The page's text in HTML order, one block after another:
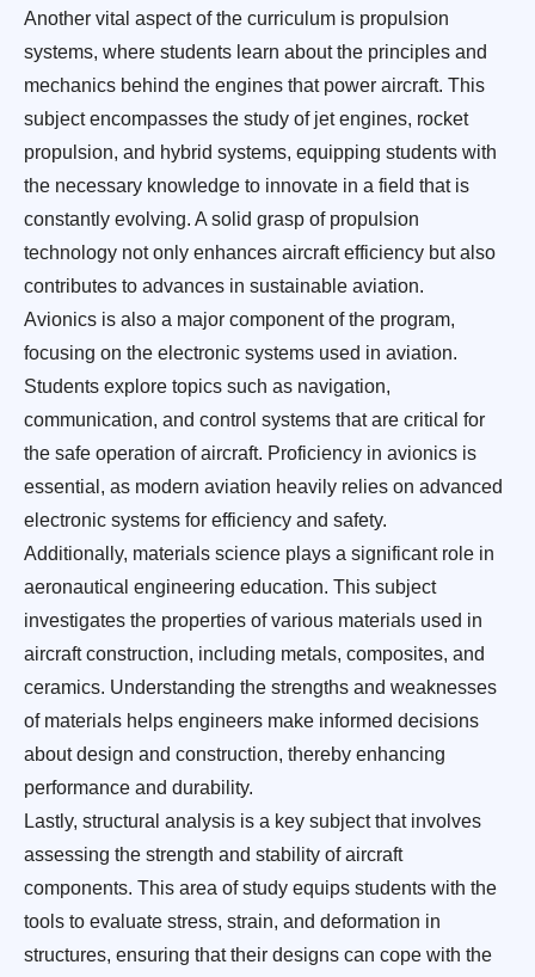
Another vital aspect of the curriculum is propulsion
systems, where students learn about the principles and
mechanics behind the engines that power aircraft. This
subject encompasses the study of jet engines, rocket
propulsion, and hybrid systems, equipping students with
the necessary knowledge to innovate in a field that is
constantly evolving. A solid grasp of propulsion
technology not only enhances aircraft efficiency but also
contributes to advances in sustainable aviation.
Avionics is also a major component of the program,
focusing on the electronic systems used in aviation.
Students explore topics such as navigation,
communication, and control systems that are critical for
the safe operation of aircraft. Proficiency in avionics is
essential, as modern aviation heavily relies on advanced
electronic systems for efficiency and safety.
Additionally, materials science plays a significant role in
aeronautical engineering education. This subject
investigates the properties of various materials used in
aircraft construction, including metals, composites, and
ceramics. Understanding the strengths and weaknesses
of materials helps engineers make informed decisions
about design and construction, thereby enhancing
performance and durability.
Lastly, structural analysis is a key subject that involves
assessing the strength and stability of aircraft
components. This area of study equips students with the
tools to evaluate stress, strain, and deformation in
structures, ensuring that their designs can cope with the